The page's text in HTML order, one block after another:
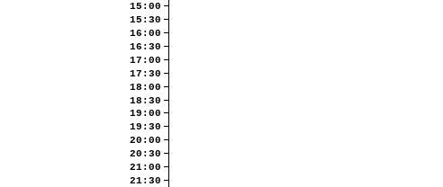
15:00
15:30
16:00
16:30
17:00
17:30
18:00
18:30
19:00
19:30
20:00
20:30
21:00
21:30